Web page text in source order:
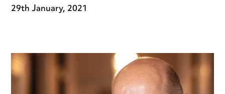
29th January, 2021